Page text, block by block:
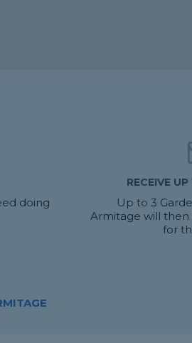
doing
RECEIVE
Up to 3
Armitage will
for